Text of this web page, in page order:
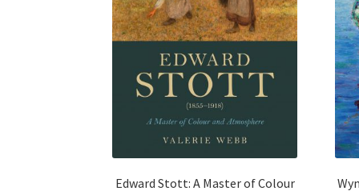
Edward Stott: A Master of Colour